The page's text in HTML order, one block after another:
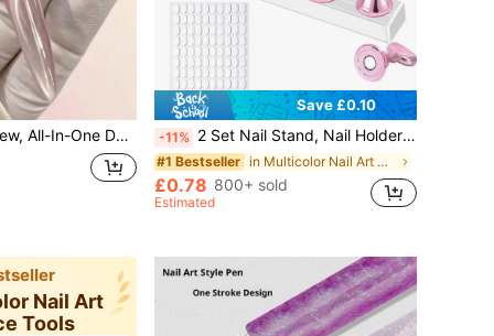
Magnet, Suitable For Both Long And Short Nails. It's Easy To Use And Delivers Noticeable Results.
Save £0.10
-11% 2 Set Nail Stand, Nail Holder Stand With 100 Pcs Double Sided Tape, Press On Nail Stand, Nail Practice Hand,Nail Holder For Painting Nails, For Nail Art Display, Home DIY Beginner Salon Supplies
#1 Bestseller in Multicolor Nail Art Practice Tools
£0.78 800+ sold
Estimated
Nail Art
Tools